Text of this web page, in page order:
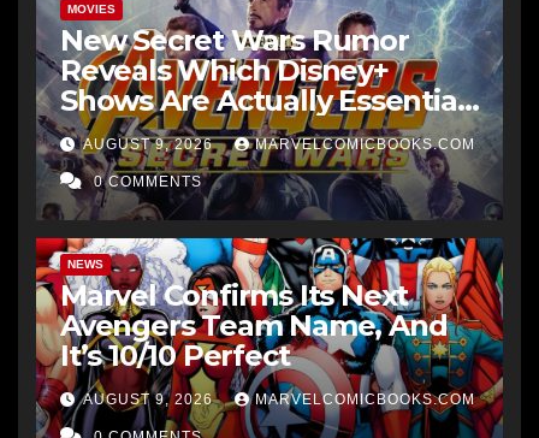
MOVIES
New Secret Wars Rumor
Reveals Which Disney+
Shows Are Actually Essential
Viewing
AUGUST 9, 2026 MARVELCOMICBOOKS.COM
0 COMMENTS
NEWS
Marvel Confirms Its Next
Avengers Team Name, And
It’s 10/10 Perfect
AUGUST 9, 2026 MARVELCOMICBOOKS.COM